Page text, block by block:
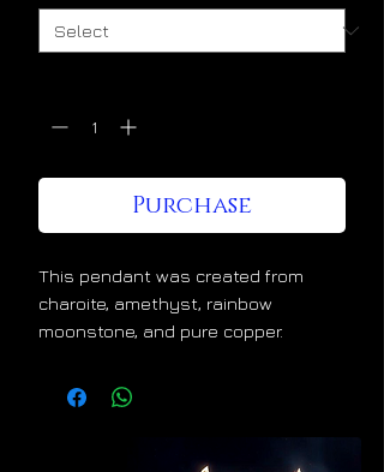
Purchase
This pendant was created from
charoite, amethyst, rainbow
moonstone, and pure copper.